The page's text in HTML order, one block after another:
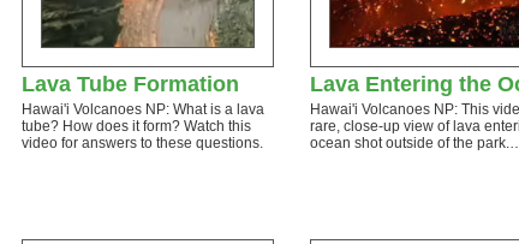
Lava Tube Formation
Hawai'i Volcanoes NP: What is a lava
tube? How does it form? Watch this
video for answers to these questions.
Lava Entering the
Hawai'i Volcanoes NP: This
rare, close-up view of lava
ocean shot outside of the